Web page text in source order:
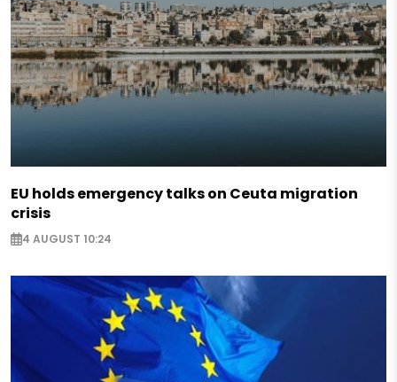
EU holds emergency talks on Ceuta migration
crisis
4 AUGUST 10:24